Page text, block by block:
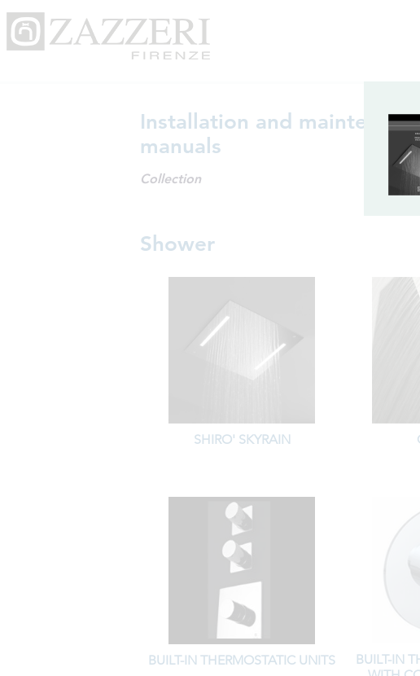
Installation and
manuals
Collection
Shower
SHIRO' SKYRAIN
BUILT-IN THERMOSTATIC UNITS
BUILT-IN